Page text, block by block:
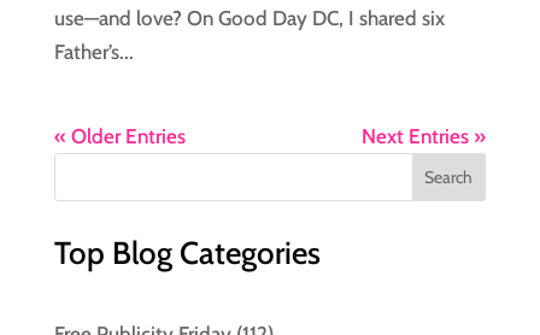
use—and love? On Good Day DC, I shared six
Father’s...
« Older Entries Next Entries »
Top Blog Categories